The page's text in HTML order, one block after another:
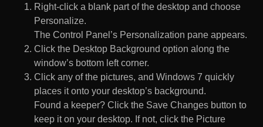
Right-click a blank part of the desktop and choose
Personalize.
The Control Panel’s Personalization pane appears.
Click the Desktop Background option along the
window’s bottom left corner.
Click any of the pictures, and Windows 7 quickly
places it onto your desktop’s background.
Found a keeper? Click the Save Changes button to
keep it on your desktop. If not, click the Picture